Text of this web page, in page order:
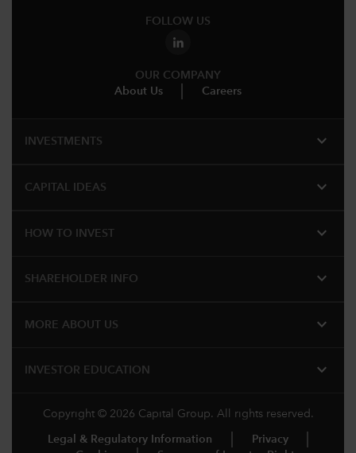
FOLLOW US
OUR COMPANY
About Us
Careers
INVESTMENTS expand_more
CAPITAL IDEAS expand_more
HOW TO INVEST expand_more
SHAREHOLDER INFO expand_more
MORE ABOUT US expand_more
INVESTOR EDUCATION expand_more
Copyright © 2026 Capital Group. All rights reserved.
Legal & Regulatory Information
Privacy